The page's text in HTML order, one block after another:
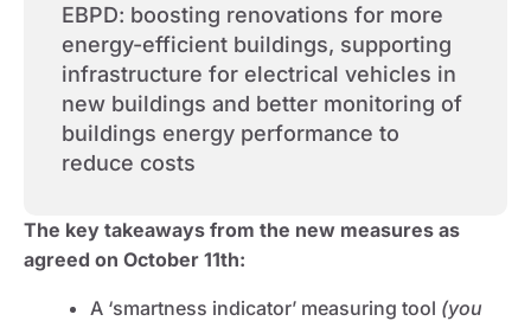
EBPD: boosting renovations for more
energy-efficient buildings, supporting
infrastructure for electrical vehicles in
new buildings and better monitoring of
buildings energy performance to
reduce costs
The key takeaways from the new measures as
agreed on October 11th:
A ‘smartness indicator’ measuring tool (you